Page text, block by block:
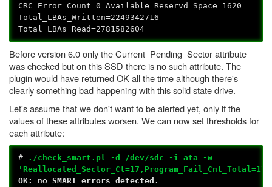
CRC_Error_Count=0 Available_Reservd_Space=1620
Total_LBAs_Written=2249342716
Total_LBAs_Read=2781582604
Before version 6.0 only the Current_Pending_Sector attribute
was checked but on this SSD there is no such attribute. The
plugin would have returned OK all the time although there's
clearly something bad happening with this solid state drive.
Let's assume that we don't want to be alerted yet, only if the
values of these attributes worsen. We can now set thresholds for
each attribute:
#
./check_smart.pl -d /dev/sdc -i ata -w
OK: no SMART errors detected.